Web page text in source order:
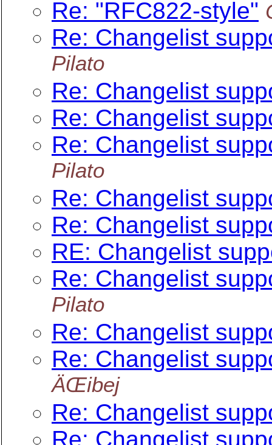
Re: "RFC822-style"
Re: Changelist
Pilato
Re: Changelist
Re: Changelist
Re: Changelist
Pilato
Re: Changelist
Re: Changelist
RE: Changelist
Re: Changelist
Pilato
Re: Changelist
Re: Changelist
ÄŒibej
Re: Changelist
Re: Changelist